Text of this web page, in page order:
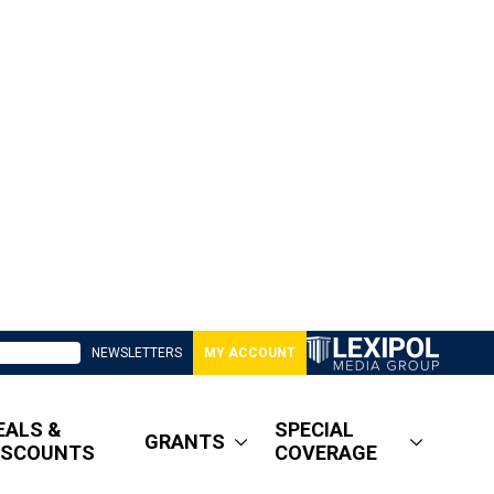
NEWSLETTERS MY ACCOUNT
&
GRANTS
SPECIAL
COVERAGE